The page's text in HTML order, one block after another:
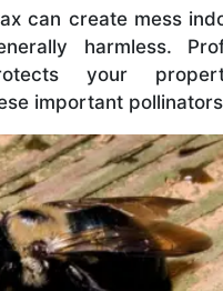
can create mess
harmless.
your
important